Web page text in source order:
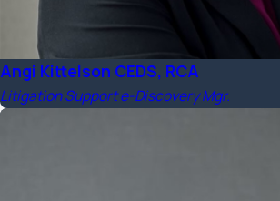
Angi Kittelson CEDS, RCA
Litigation Support e-Discovery Mgr.